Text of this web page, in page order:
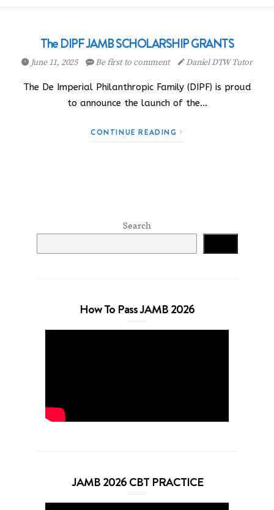
The DIPF JAMB SCHOLARSHIP GRANTS
June 11, 2025 Be first to comment Daniel DTW Tutor
The De Imperial Philanthropic Family (DIPF) is proud
to announce the launch of the…
CONTINUE READING
Search
How To Pass JAMB 2026
JAMB 2026 CBT PRACTICE